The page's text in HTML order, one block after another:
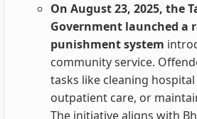
On August 23, 2025, the
Government launched a
punishment system
community service.
tasks like cleaning
outpatient care, or
The initiative aligns with